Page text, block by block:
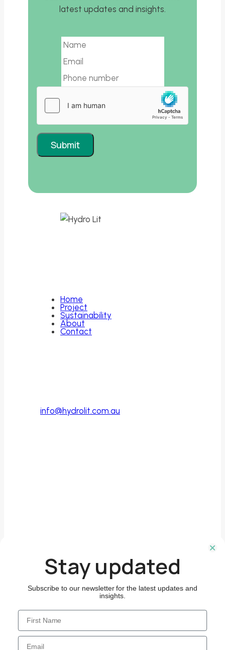
latest updates and insights.
Submit
Home
Project
Sustainability
About
Contact
info@hydrolit.com.au
Stay updated
Subscribe to our newsletter for the latest updates and
insights.
First Name
Email